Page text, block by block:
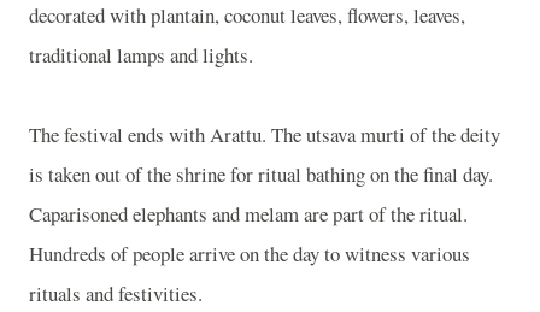
decorated with plantain, coconut leaves, flowers, leaves,
traditional lamps and lights.
The festival ends with Arattu. The utsava murti of the deity
is taken out of the shrine for ritual bathing on the final day.
Caparisoned elephants and melam are part of the ritual.
Hundreds of people arrive on the day to witness various
rituals and festivities.